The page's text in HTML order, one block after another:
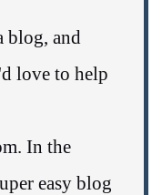
blog, and
love to help
In the
easy blog